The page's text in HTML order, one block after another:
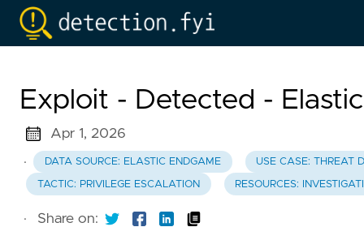
Exploit - Detected -
Apr 1, 2026
·
DATA SOURCE: ELASTIC ENDGAME USE CASE: THREAT
TACTIC: PRIVILEGE ESCALATION RESOURCES:
· Share on: